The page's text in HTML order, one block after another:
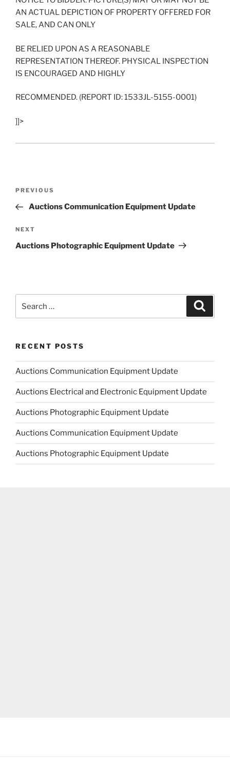
AN ACTUAL DEPICTION OF PROPERTY OFFERED FOR
SALE, AND CAN ONLY
BE RELIED UPON AS A REASONABLE
REPRESENTATION THEREOF. PHYSICAL INSPECTION
IS ENCOURAGED AND HIGHLY
RECOMMENDED. (REPORT ID: 1533JL-5155-0001)
]]>
Previous
Post
PREVIOUS
Auctions Communication Equipment Update
Next
Post
NEXT
Auctions Photographic Equipment Update
for:
RECENT POSTS
Auctions Communication Equipment Update
Auctions Electrical and Electronic Equipment Update
Auctions Photographic Equipment Update
Auctions Communication Equipment Update
Auctions Photographic Equipment Update